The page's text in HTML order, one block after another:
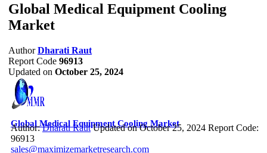
Global Medical Equipment Cooling
Market
Author Dharati Raut
Report Code 96913
Updated on October 25, 2024
Global Medical Equipment Cooling Market
Author:Dharati Raut Updated on October 25, 2024 Report Code:
96913
sales@maximizemarketresearch.com